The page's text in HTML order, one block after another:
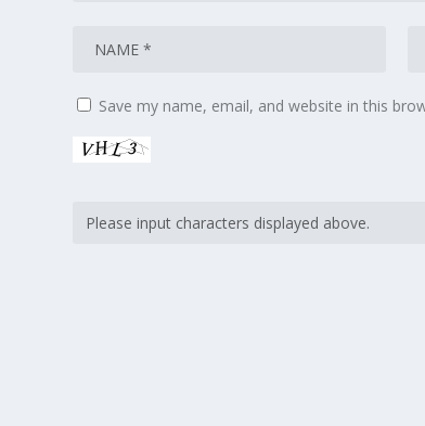
Save my name, email, and website in this